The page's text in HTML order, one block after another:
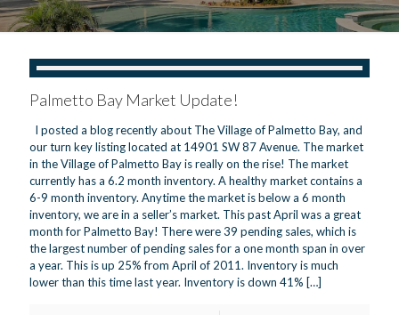
Palmetto Bay Market Update!
I posted a blog recently about The Village of Palmetto Bay, and
our turn key listing located at 14901 SW 87 Avenue. The market
in the Village of Palmetto Bay is really on the rise! The market
currently has a 6.2 month inventory. A healthy market contains a
6-9 month inventory. Anytime the market is below a 6 month
inventory, we are in a seller’s market. This past April was a great
month for Palmetto Bay! There were 39 pending sales, which is
the largest number of pending sales for a one month span in over
a year. This is up 25% from April of 2011. Inventory is much
lower than this time last year. Inventory is down 41% […]